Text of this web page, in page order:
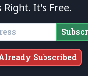
speech, as enumerated in the
with theendowedand
All Mankind
The Patriot Post. All Rights
Right. It's Free.
Subscribed